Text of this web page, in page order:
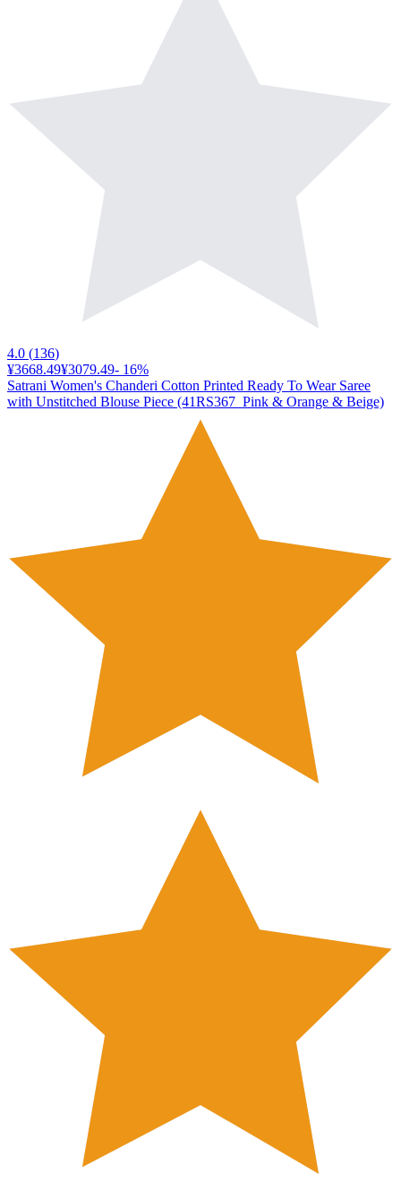
4.0 (136)
¥3668.49¥3079.49- 16%
Satrani Women's Chanderi Cotton Printed Ready To Wear Saree
with Unstitched Blouse Piece (41RS367_Pink & Orange & Beige)